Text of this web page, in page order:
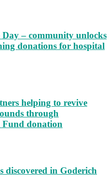
– community unlocks
donations for hospital
helping to revive
through
Fund donation
discovered in Goderich